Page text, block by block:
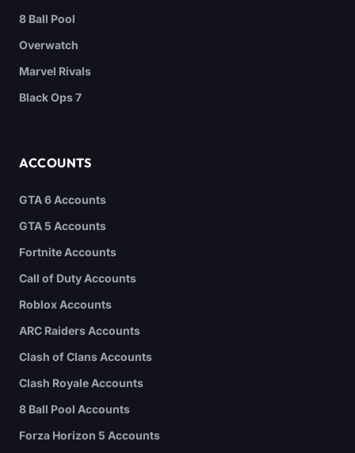
8 Ball Pool
Overwatch
Marvel Rivals
Black Ops 7
ACCOUNTS
GTA 6 Accounts
GTA 5 Accounts
Fortnite Accounts
Call of Duty Accounts
Roblox Accounts
ARC Raiders Accounts
Clash of Clans Accounts
Clash Royale Accounts
8 Ball Pool Accounts
Forza Horizon 5 Accounts